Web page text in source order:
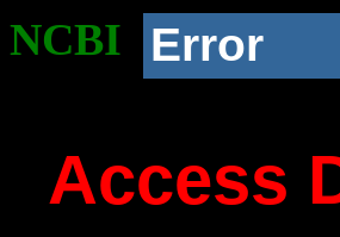
NCBI Error
Access